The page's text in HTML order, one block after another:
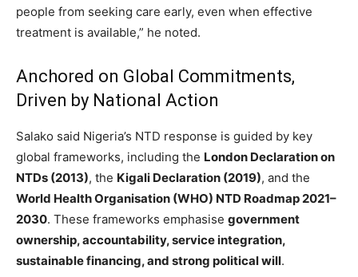
people from seeking care early, even when effective
treatment is available,” he noted.
Anchored on Global Commitments,
Driven by National Action
Salako said Nigeria’s NTD response is guided by key
global frameworks, including the London Declaration on
NTDs (2013), the Kigali Declaration (2019), and the
World Health Organisation (WHO) NTD Roadmap 2021–
2030. These frameworks emphasise government
ownership, accountability, service integration,
sustainable financing, and strong political will.